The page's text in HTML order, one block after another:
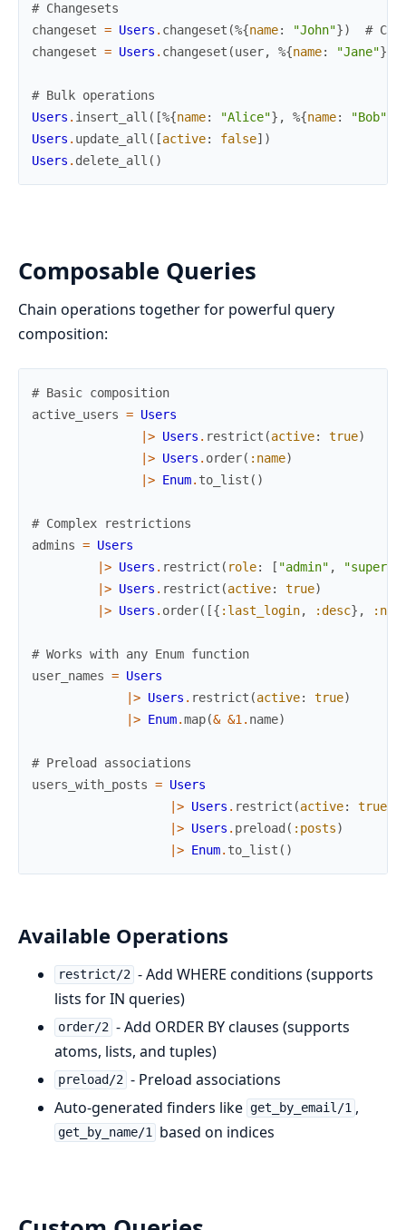
# Changesets
changeset = Users . changeset (%{name: "John"})
#
changeset = Users . changeset (user, %{name: "Jane"}
# Bulk operations
Users . insert_all ( [%{name: "Alice"} , %{name: "Bob"
Users . update_all ( [active: false] )
Users . delete_all ( )
Composable Queries
Chain operations together for powerful query
composition:
# Basic composition
active_users = Users
|> Users . restrict (active: true)
|> Users . order( :name)
|> Enum. to_list ( )
# Complex restrictions
admins = Users
|> Users . restrict ( role: [ "admin" ,
|> Users . restrict (active: true)
|> Users . order( [{ :last_login, :desc} ,
# Works with any Enum function
user_names = Users
|> Users . restrict (active: true)
|> Enum.map(& &1 . name)
# Preload associations
users_with_posts = Users
|> Users . restrict (active: true
|> Users . preload ( :posts)
|> Enum. to_list ( )
Available Operations
restrict/2 - Add WHERE conditions (supports
lists for IN queries)
order/2 - Add ORDER BY clauses (supports
atoms, lists, and tuples)
preload/2 - Preload associations
Auto-generated finders like get_by_email/1 ,
get_by_name/1 based on indices